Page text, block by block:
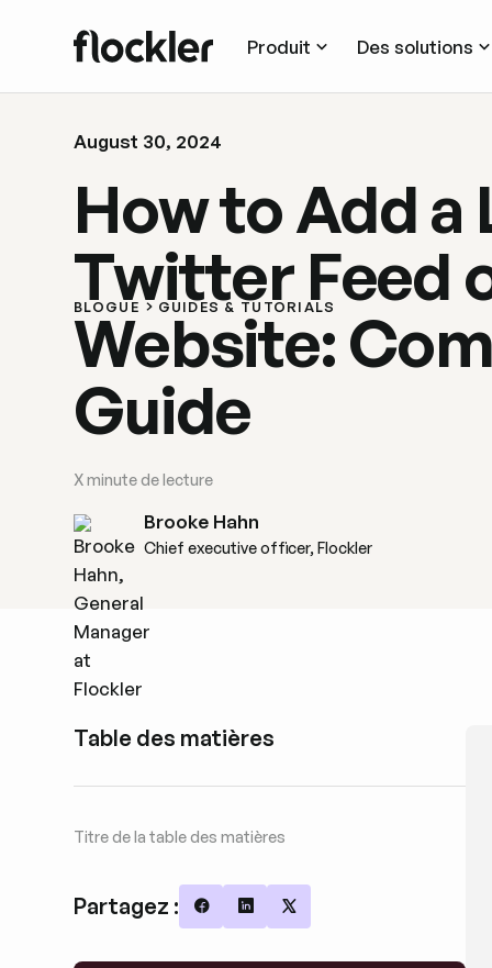
Produit Des solutions
BLOGUE GUIDES & TUTORIALS
August 30, 2024
How to Add a
Twitter Feed
Website:
Guide
Xminute de lecture
Brooke Hahn
Chief executive officer, Flockler
Table des matières
Titre de la table des matières
Partagez : Share on Facebook
Share on LinkedIn
Share on X